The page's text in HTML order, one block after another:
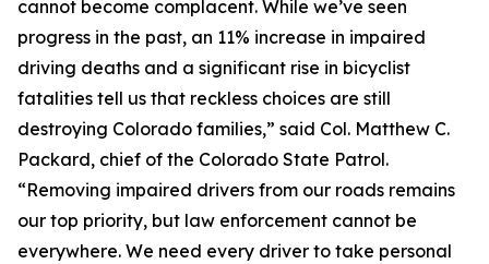
cannot become complacent. While we’ve seen
progress in the past, an 11% increase in impaired
driving deaths and a significant rise in bicyclist
fatalities tell us that reckless choices are still
destroying Colorado families,” said Col. Matthew C.
Packard, chief of the Colorado State Patrol.
“Removing impaired drivers from our roads remains
our top priority, but law enforcement cannot be
everywhere. We need every driver to take personal